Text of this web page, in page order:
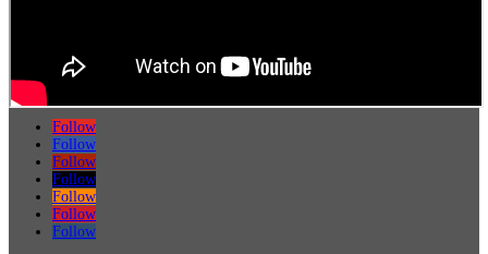
Follow
Follow
Follow
Follow
Follow
Follow
Follow